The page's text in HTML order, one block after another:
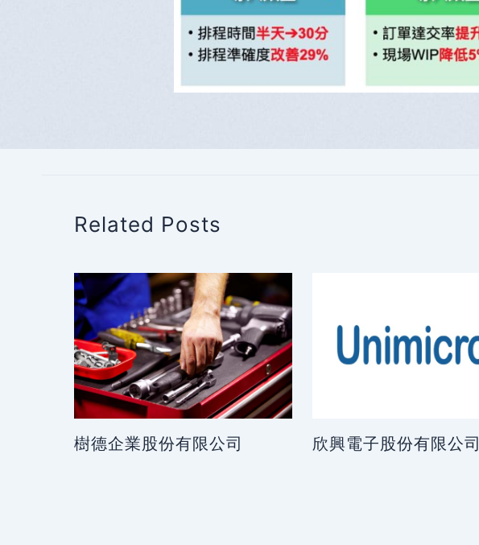
Related Posts
樹德企業股份有限公司 欣興電子股份有限公司